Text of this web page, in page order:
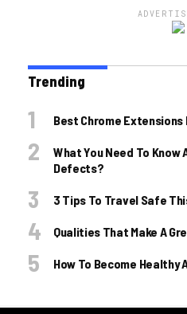
Trending
Best Chrome Extensions
What You Need To Know
Defects?
3 Tips To Travel Safe
Qualities That Make A
How To Become Healthy